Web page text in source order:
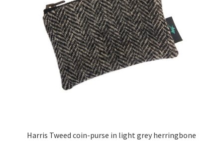
Harris Tweed coin-purse in light grey herringbone